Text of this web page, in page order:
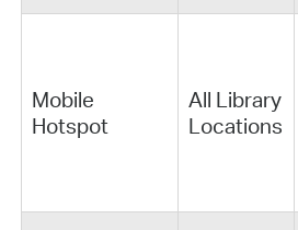
Mobile
Hotspot
All Library
Locations